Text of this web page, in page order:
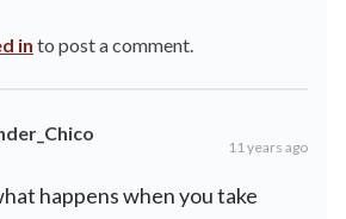
in to post a comment.
11 years ago
happens when you take